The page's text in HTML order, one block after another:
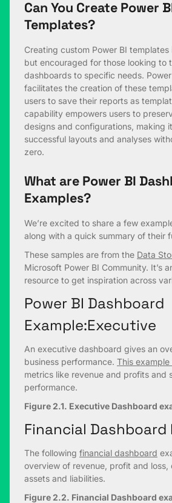
Can You Create Power
Templates?
Creating custom Power BI
but encouraged for those looking to
dashboards to specific needs.
facilitates the creation of these
users to save their reports as
capability empowers users to
designs and configurations, making
successful layouts and analyses
zero.
What are Power BI
Examples?
We’re excited to share a few
along with a quick summary of their
These samples are from the Data
Microsoft Power BI Community. It’s
resource to get inspiration across
Power BI Dashboard
Example:Executive
An executive dashboard gives an
business performance. This
metrics like revenue and profits and
performance.
Figure 2.1. Executive Dashboard
Financial Dashboard
The following financial dashboard
overview of revenue, profit and loss,
assets and liabilities.
Figure 2.2. Financial Dashboard